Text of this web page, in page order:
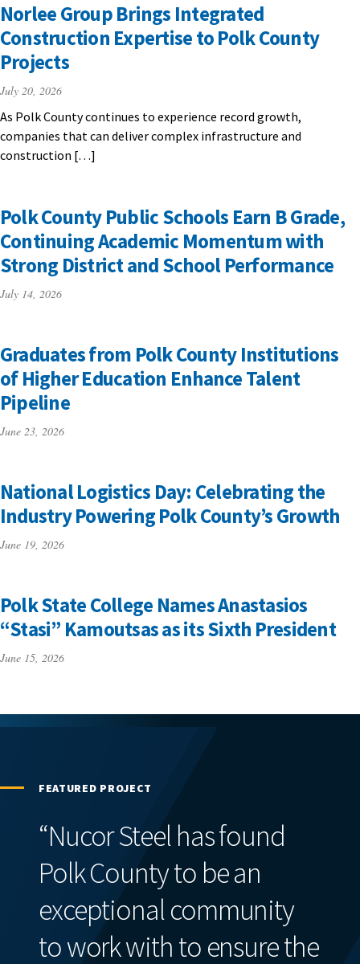
Norlee Group Brings Integrated
Construction Expertise to Polk County
Projects
July 20, 2026
As Polk County continues to experience record growth,
companies that can deliver complex infrastructure and
construction […]
Polk County Public Schools Earn B Grade,
Continuing Academic Momentum with
Strong District and School Performance
July 14, 2026
Graduates from Polk County Institutions
of Higher Education Enhance Talent
Pipeline
June 23, 2026
National Logistics Day: Celebrating the
Industry Powering Polk County’s Growth
June 19, 2026
Polk State College Names Anastasios
“Stasi” Kamoutsas as its Sixth President
June 15, 2026
FEATURED PROJECT
“Nucor Steel has found
Polk County to be an
exceptional community
to work with to ensure the